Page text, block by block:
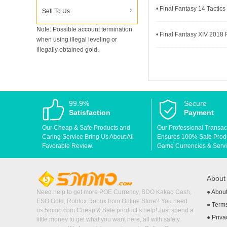
Sell To Us
Note: Possible account termination
when using illegal leveling or
illegally obtained gold.
• Final Fantasy 14
• Final Fantasy XIV
99.9%
Satisfaction
Our Cheap & Safe Products and
Caring Service Bring Us About All
Favorable Review.
Secure
Payment
Our Professional
Ensures 100% Safe
Game Currencies &
Need help to get more POE Currency, BDO Kakao Cash,
ESO Gold, Roblox Robux from Online Store? You need
us 5mmo.com Cheap & Safe product’s help! Just spend a
little money to get what you want here, all with safety
●
●
●